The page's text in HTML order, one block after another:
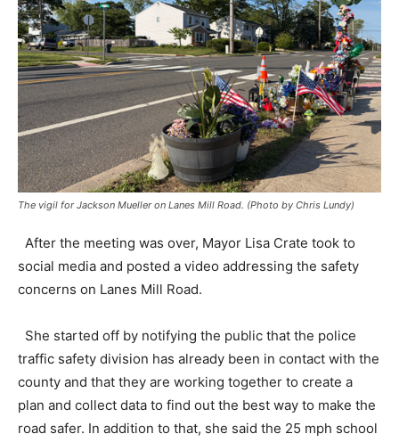
The vigil for Jackson Mueller on Lanes Mill Road. (Photo by Chris Lundy)
After the meeting was over, Mayor Lisa Crate took to
social media and posted a video addressing the safety
concerns on Lanes Mill Road.
She started off by notifying the public that the police
traffic safety division has already been in contact with the
county and that they are working together to create a
plan and collect data to find out the best way to make the
road safer. In addition to that, she said the 25 mph school